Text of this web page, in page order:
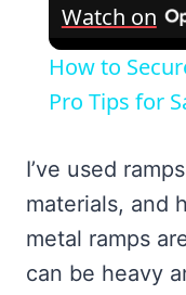
Watch on
How to
Pro Tips for
I’ve used
materials, and
metal ramps
can be heavy